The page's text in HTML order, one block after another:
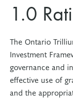
1.0
The Ontario
Investment
governance and
effective use of
and the